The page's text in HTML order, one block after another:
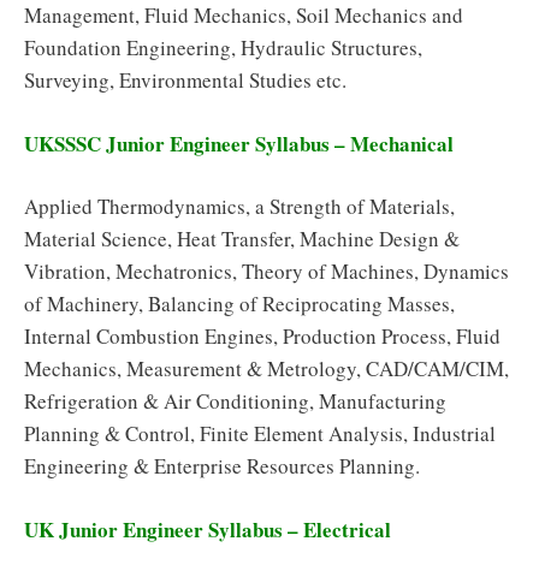
Management, Fluid Mechanics, Soil Mechanics and
Foundation Engineering, Hydraulic Structures,
Surveying, Environmental Studies etc.
UKSSSC Junior Engineer Syllabus – Mechanical
Applied Thermodynamics, a Strength of Materials,
Material Science, Heat Transfer, Machine Design &
Vibration, Mechatronics, Theory of Machines, Dynamics
of Machinery, Balancing of Reciprocating Masses,
Internal Combustion Engines, Production Process, Fluid
Mechanics, Measurement & Metrology, CAD/CAM/CIM,
Refrigeration & Air Conditioning, Manufacturing
Planning & Control, Finite Element Analysis, Industrial
Engineering & Enterprise Resources Planning.
UK Junior Engineer Syllabus – Electrical